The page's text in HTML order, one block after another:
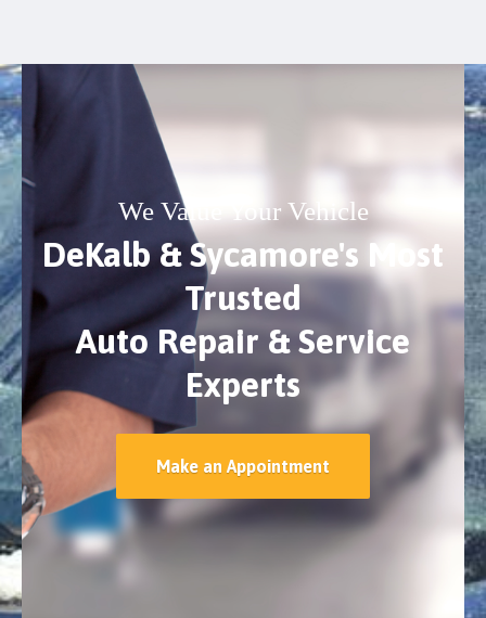
We Value Your Vehicle
DeKalb & Sycamore's Most
Trusted
Auto Repair & Service
Experts
Make an Appointment